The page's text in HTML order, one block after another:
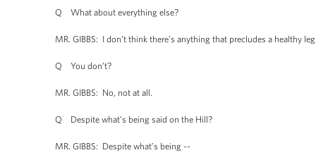
Q What about everything else?
MR. GIBBS: I don’t think there’s anything that precludes a healthy
Q You don’t?
MR. GIBBS: No, not at all.
Q Despite what’s being said on the Hill?
MR. GIBBS: Despite what’s being --